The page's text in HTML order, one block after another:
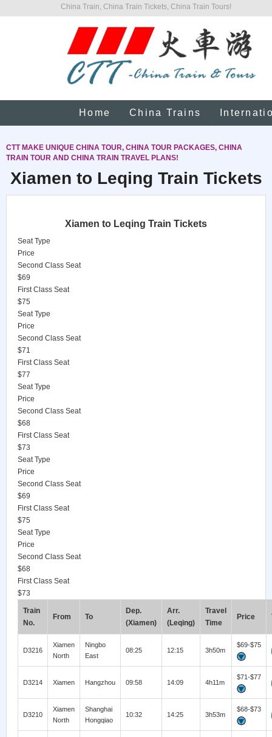
China Train, China Train Tickets, China Train Tours!
Home China Trains
CTT MAKE UNIQUE CHINA TOUR, CHINA TOUR PACKAGES, CHINA
TRAIN TOUR AND CHINA TRAIN TRAVEL PLANS!
Xiamen to Leqing Train Tickets
Xiamen to Leqing Train Tickets
Seat Type
Price
Second Class Seat
$69
First Class Seat
$75
Seat Type
Price
Second Class Seat
$71
First Class Seat
$77
Seat Type
Price
Second Class Seat
$68
First Class Seat
$73
Seat Type
Price
Second Class Seat
$69
First Class Seat
$75
Seat Type
Price
Second Class Seat
$68
First Class Seat
$73
Train
No.
From To
Dep.
(Xiamen)
Arr.
(Leqing)
Travel
Time
Price
D3216
Xiamen
North
Ningbo
East
08:25 12:15 3h50m
$69-$75
D3214 Xiamen Hangzhou 09:58 14:09 4h11m
$71-$77
D3210
Xiamen
North
Shanghai
Hongqiao
10:32 14:25 3h53m
$68-$73